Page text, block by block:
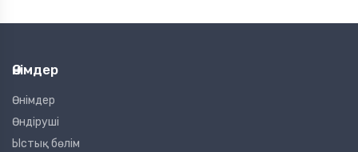
Өнімдер
Өнімдер
Өндіруші
Ыстық бөлім